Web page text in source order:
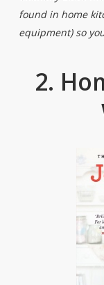
found in home
equipment) so
2.